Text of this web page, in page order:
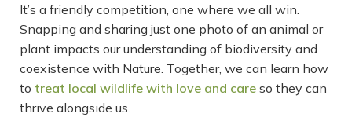
It’s a friendly competition, one where we all win.
Snapping and sharing just one photo of an animal or
plant impacts our understanding of biodiversity and
coexistence with Nature. Together, we can learn how
to treat local wildlife with love and care so they can
thrive alongside us.